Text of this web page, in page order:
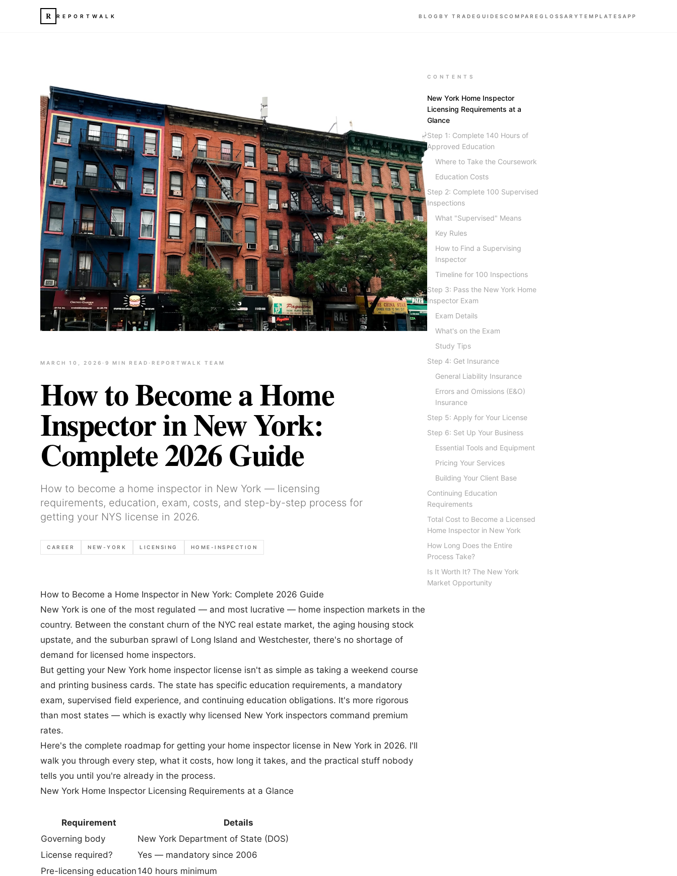
R REPORTWALK BLOG BY TRADE GUIDES COMPARE GLOSSARY TEMPLATES APP
MARCH 10, 2026 · 9 MIN READ · REPORTWALK TEAM
How to Become a Home
Inspector in New York:
Complete 2026 Guide
How to become a home inspector in New York — licensing
requirements, education, exam, costs, and step-by-step process for
getting your NYS license in 2026.
CAREER NEW-YORK LICENSING HOME-INSPECTION
How to Become a Home Inspector in New York: Complete 2026 Guide
New York is one of the most regulated — and most lucrative — home inspection markets in the
country. Between the constant churn of the NYC real estate market, the aging housing stock
upstate, and the suburban sprawl of Long Island and Westchester, there's no shortage of
demand for licensed home inspectors.
But getting your New York home inspector license isn't as simple as taking a weekend course
and printing business cards. The state has specific education requirements, a mandatory
exam, supervised field experience, and continuing education obligations. It's more rigorous
than most states — which is exactly why licensed New York inspectors command premium
rates.
Here's the complete roadmap for getting your home inspector license in New York in 2026. I'll
walk you through every step, what it costs, how long it takes, and the practical stuff nobody
tells you until you're already in the process.
New York Home Inspector Licensing Requirements at a Glance
Requirement
Details
Governing body
New York Department of State (DOS)
License required?
Yes — mandatory since 2006
Pre-licensing education 140 hours minimum
CONTENTS
New York Home Inspector
Licensing Requirements at a
Glance
Step 1: Complete 140 Hours of
Approved Education
Where to Take the Coursework
Education Costs
Step 2: Complete 100 Supervised
Inspections
What "Supervised" Means
Key Rules
How to Find a Supervising
Inspector
Timeline for 100 Inspections
Step 3: Pass the New York Home
Inspector Exam
Exam Details
What's on the Exam
Study Tips
Step 4: Get Insurance
General Liability Insurance
Errors and Omissions (E&O)
Insurance
Step 5: Apply for Your License
Step 6: Set Up Your Business
Essential Tools and Equipment
Pricing Your Services
Building Your Client Base
Continuing Education
Requirements
Total Cost to Become a Licensed
Home Inspector in New York
How Long Does the Entire
Process Take?
Is It Worth It? The New York
Market Opportunity